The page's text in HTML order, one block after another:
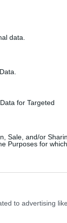
data.
for Targeted
Sale, and/or
Purposes for
to advertising
faces a potential
in the federal
November.
held a closed-
carry
challenge the
the prospect of a